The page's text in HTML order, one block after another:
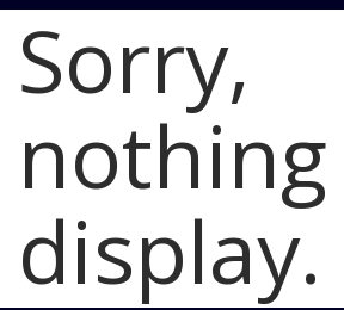
Blog
Latest Industry News
Sorry,
display.